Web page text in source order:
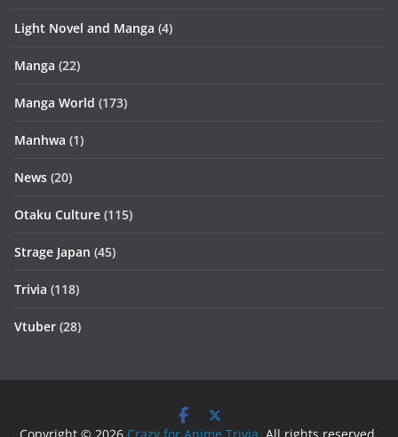
Light Novel and Manga (4)
Manga (22)
Manga World (173)
Manhwa (1)
News (20)
Otaku Culture (115)
Strage Japan (45)
Trivia (118)
Vtuber (28)